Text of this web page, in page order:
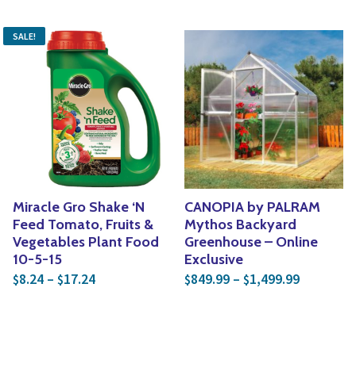
SALE!
Miracle Gro Shake ‘N
Feed Tomato, Fruits &
Vegetables Plant Food
10-5-15
$8.24 – $17.24Price range: $8.24 through $17.24
CANOPIA by PALRAM
Mythos Backyard
Greenhouse – Online
Exclusive
$849.99 – $1,499.99Price